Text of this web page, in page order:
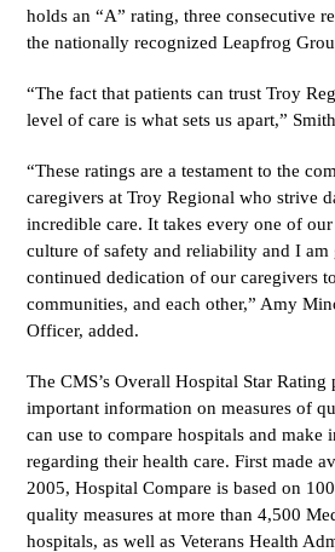
holds an “A” rating, three consecutive
the nationally recognized Leapfrog
“The fact that patients can trust Troy
level of care is what sets us apart,”
“These ratings are a testament to the
caregivers at Troy Regional who strive
incredible care. It takes every one of
culture of safety and reliability and I am
continued dedication of our caregivers
communities, and each other,” Amy
Officer, added.
The CMS’s Overall Hospital Star
important information on measures of
can use to compare hospitals and make
regarding their health care. First made
2005, Hospital Compare is based on
quality measures at more than 4,500
hospitals, as well as Veterans Health